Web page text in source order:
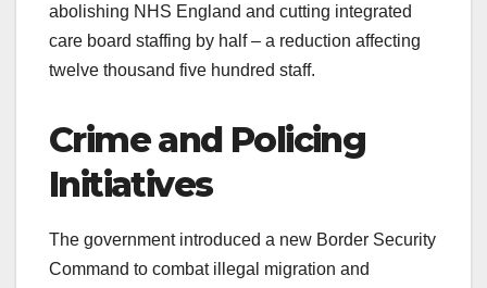
abolishing NHS England and cutting integrated
care board staffing by half – a reduction affecting
twelve thousand five hundred staff.
Crime and Policing
Initiatives
The government introduced a new Border Security
Command to combat illegal migration and